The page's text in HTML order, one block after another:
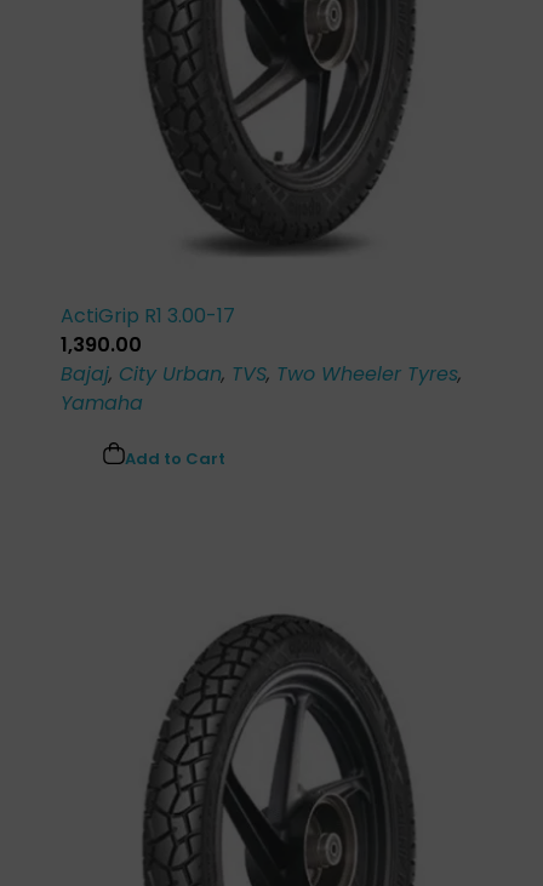
ActiGrip R1 3.00-17
1,390.00
Bajaj, City Urban, TVS, Two Wheeler Tyres,
Yamaha
Add to Cart